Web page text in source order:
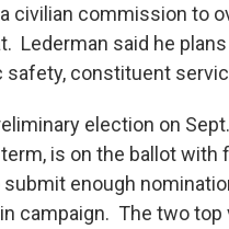
civilian commission to
Lederman said he
constituent
election on
is on the ballot
enough
campaign. The two